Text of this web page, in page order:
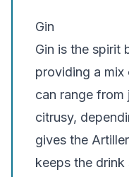
Gin
Gin is the spirit
providing a
can range
citrusy,
gives the
keeps the